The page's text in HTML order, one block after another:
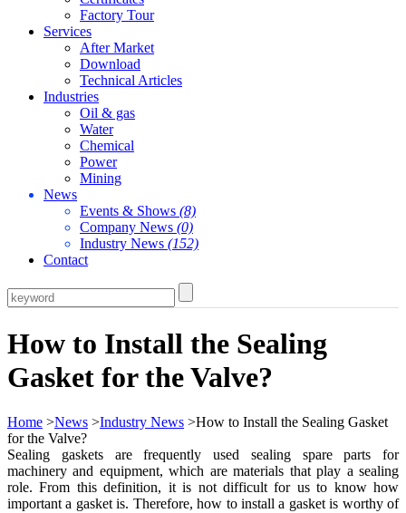
Factory Tour
Services
After Market
Download
Technical Articles
Industries
Oil & gas
Water
Chemical
Power
Mining
News
Events & Shows (8)
Company News (0)
Industry News (152)
Contact
How to Install the Sealing
Gasket for the Valve?
Home >News >Industry News >How to Install the Sealing Gasket
for the Valve?
Sealing gaskets are frequently used sealing spare parts for
machinery and equipment, which are materials that play a sealing
role. From this definition, it is not difficult for us to know how
important a gasket is. Therefore, how to install a gasket is worthy of